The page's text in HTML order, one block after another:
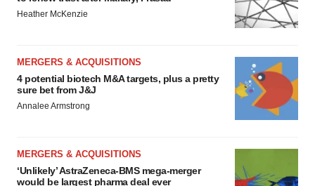
Heather McKenzie
MERGERS & ACQUISITIONS
4 potential biotech M&A targets, plus a pretty
sure bet from J&J
Annalee Armstrong
MERGERS & ACQUISITIONS
‘Unlikely’ AstraZeneca-BMS mega-merger
would be largest pharma deal ever